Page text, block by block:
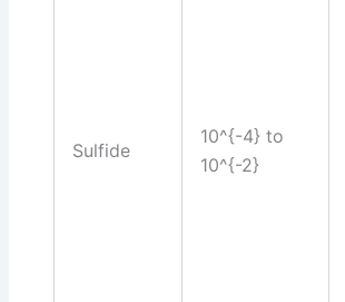
Sulfide
10^{-4} to
10^{-2}